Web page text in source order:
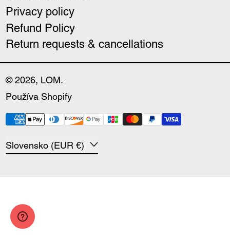
Privacy policy
Refund Policy
Return requests & cancellations
© 2026, LOM.
Používa Shopify
Payment methods
Country/regionSlovensko (EUR €)